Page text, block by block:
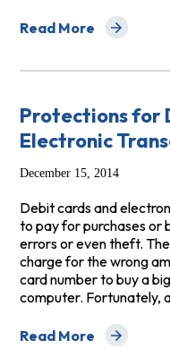
Read More
about Your Credit
Protections for
Electronic
December 15, 2014
Debit cards and
to pay for purchases or
errors or even theft.
charge for the wrong
card number to buy a
computer. Fortunately,
Read More
about Protections